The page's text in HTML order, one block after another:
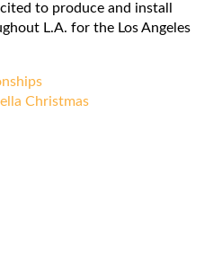
to produce and install
L.A. for the Los Angeles
Christmas